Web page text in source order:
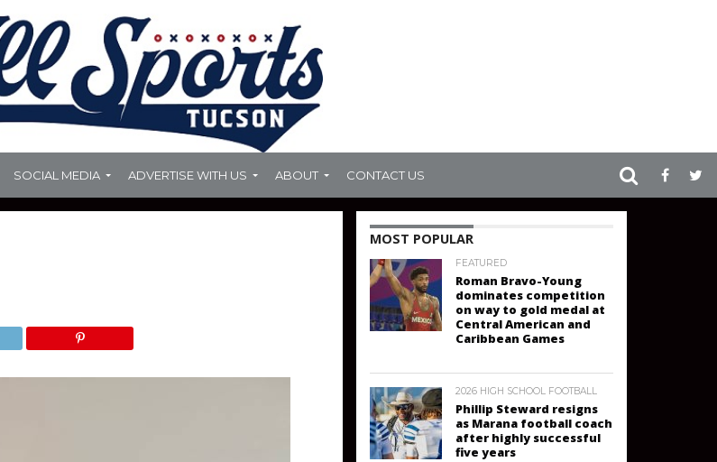
SOCIAL MEDIA ADVERTISE WITH US ABOUT CONTACT US
MOST POPULAR
FEATURED
Roman Bravo-Young
dominates competition
on way to gold medal at
Central American and
Caribbean Games
2026 HIGH SCHOOL FOOTBALL
Phillip Steward resigns
as Marana football coach
after highly successful
five years